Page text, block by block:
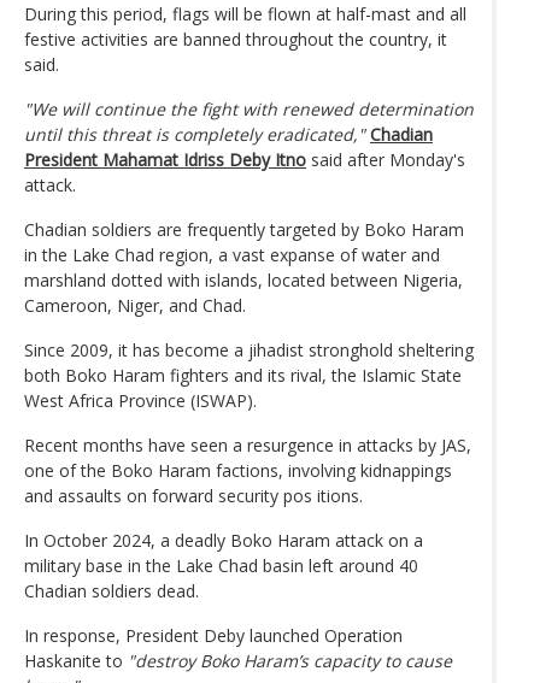
During this period, flags will be flown at half-mast and all
festive activities are banned throughout the country, it
said.
"We will continue the fight with renewed determination
until this threat is completely eradicated," Chadian
President Mahamat Idriss Deby Itno said after Monday's
attack.
Chadian soldiers are frequently targeted by Boko Haram
in the Lake Chad region, a vast expanse of water and
marshland dotted with islands, located between Nigeria,
Cameroon, Niger, and Chad.
Since 2009, it has become a jihadist stronghold sheltering
both Boko Haram fighters and its rival, the Islamic State
West Africa Province (ISWAP).
Recent months have seen a resurgence in attacks by JAS,
one of the Boko Haram factions, involving kidnappings
and assaults on forward security pos itions.
In October 2024, a deadly Boko Haram attack on a
military base in the Lake Chad basin left around 40
Chadian soldiers dead.
In response, President Deby launched Operation
Haskanite to "destroy Boko Haram’s capacity to cause